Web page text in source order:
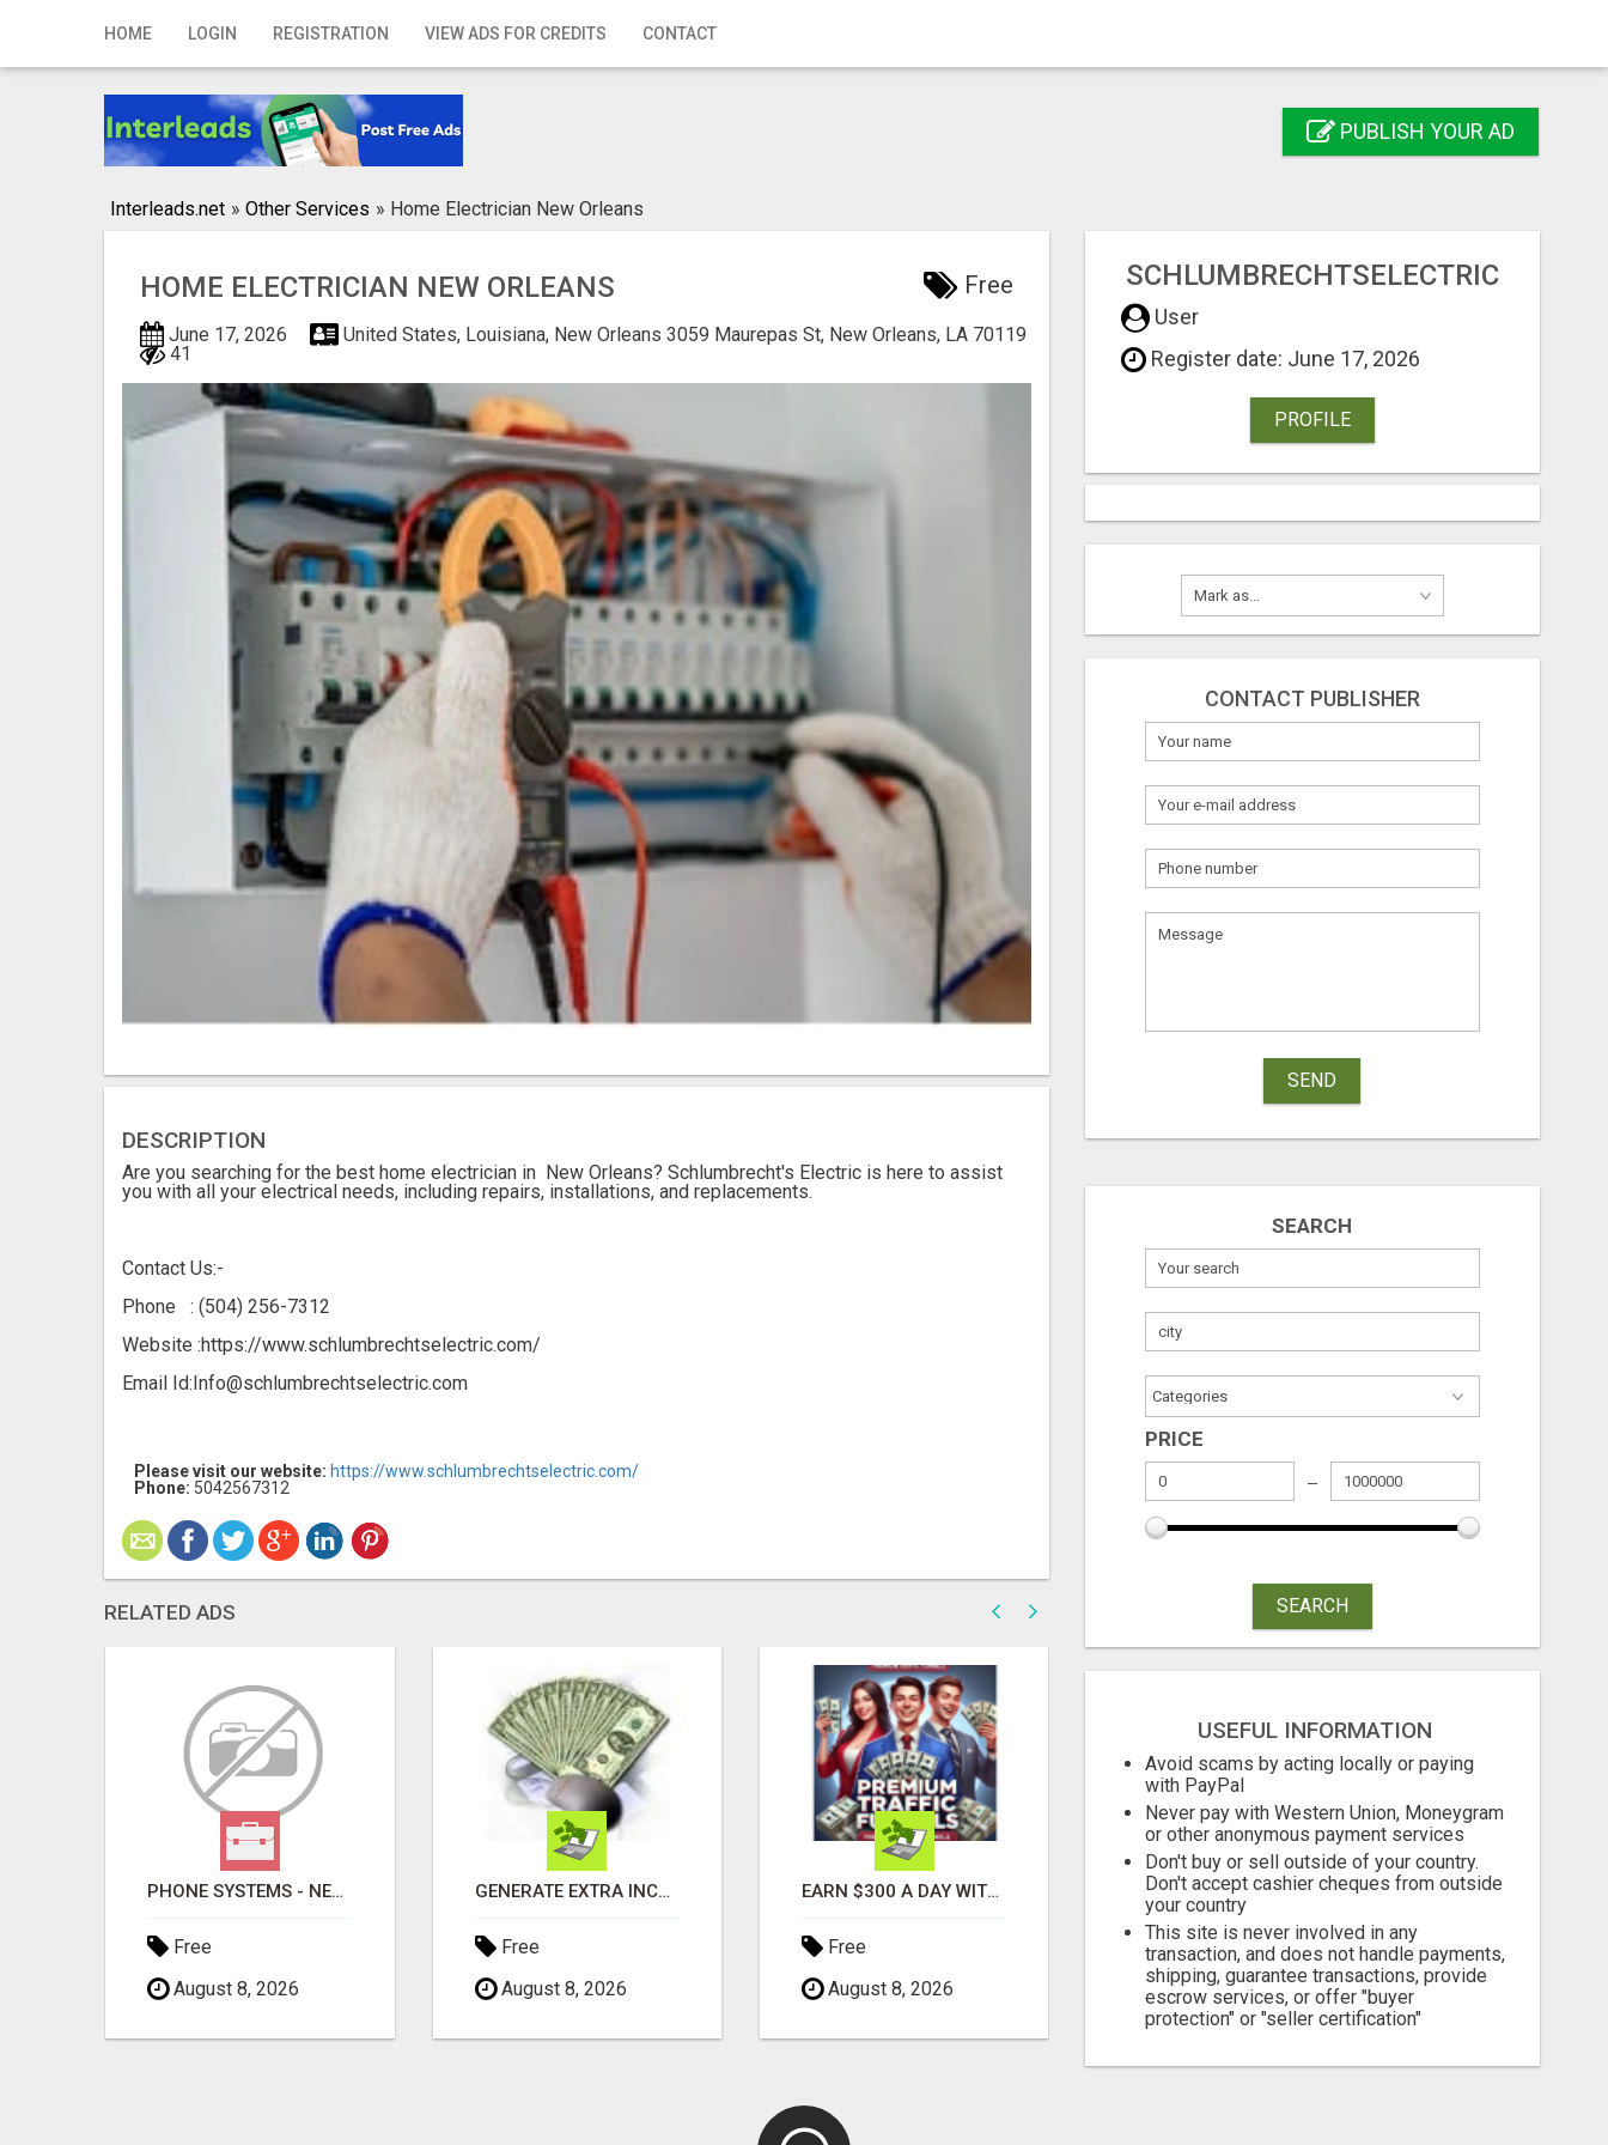
HOME LOGIN REGISTRATION VIEW ADS FOR CREDITS CONTACT
Home
Registration PUBLISH YOUR AD
Interleads.net » Other Services » Home Electrician New Orleans
HOME ELECTRICIAN NEW ORLEANS Free
June 17, 2026 United States, Louisiana, New Orleans 3059 Maurepas St, New Orleans, LA 70119
41
DESCRIPTION
Are you searching for the best home electrician in New Orleans? Schlumbrecht's Electric is here to assist
you with all your electrical needs, including repairs, installations, and replacements.
Contact Us:-
Phone : (504) 256-7312
Website :https://www.schlumbrechtselectric.com/
Email Id:Info@schlumbrechtselectric.com
Please visit our website: https://www.schlumbrechtselectric.com/
Phone: 5042567312
RELATED ADS
PHONE SYSTEMS - NEW AND USED
Free
August 8, 2026
GENERATE EXTRA INCOME AND EARN UP TO $100'S DAILY
Free
August 8, 2026
EARN $300 A DAY WITH PHONE! CASH PAID DIRECTLY TO YOUR BANK ACCOUNT! SIMPLE & EASY
Free
August 8, 2026
LIMITED TIME
Free
August 8, 2026
Free
August 8, 2026
SCHLUMBRECHTSELECTRIC
User
Register date: June 17, 2026
PROFILE
CONTACT PUBLISHER
SEND
SEARCH
PRICE
SEARCH
USEFUL INFORMATION
Avoid scams by acting locally or paying
with PayPal
Never pay with Western Union, Moneygram
or other anonymous payment services
Don't buy or sell outside of your country.
Don't accept cashier cheques from outside
your country
This site is never involved in any
transaction, and does not handle payments,
shipping, guarantee transactions, provide
escrow services, or offer "buyer
protection" or "seller certification"